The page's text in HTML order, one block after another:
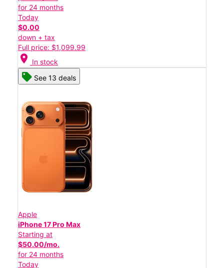
for 24 months
Today
$0.00
down + tax
Full price: $1,099.99
location_on In stock
See 13 deals
Apple
iPhone 17 Pro Max
Starting at
$50.00/mo.
for 24 months
Today